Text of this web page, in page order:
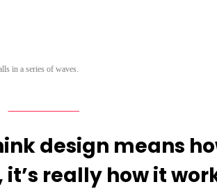
in a series of waves.
design means
really how it